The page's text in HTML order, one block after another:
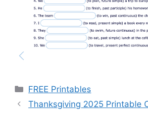
Categories
FREE Printables
Thanksgiving 2025 Printable